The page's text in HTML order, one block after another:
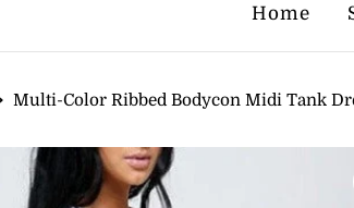
Home
Multi-Color Ribbed Bodycon Midi Tank